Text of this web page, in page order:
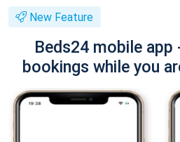
New Feature
Beds24 mobile app
bookings while you